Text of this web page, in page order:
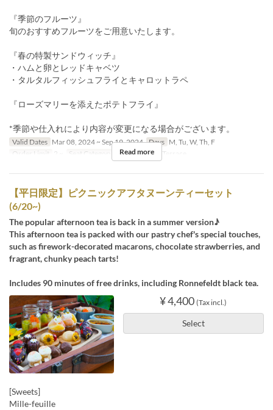
『季節のフルーツ』
旬のおすすめフルーツをご用意いたします。
『春の特製サンドウィッチ』
・ハムと卵とレッドキャベツ
・タルタルフィッシュフライとキャロットラペ
『ローズマリーを添えたポテトフライ』
*季節や仕入れにより内容が変更になる場合がございます。
Valid Dates Mar 08, 2024 ~ Sep 19, 2024 Days M, Tu, W, Th, F
Order Limit
2 ~ Seat Category 屋内, Terrace, Terrace
Read more
【平日限定】ピクニックアフタヌーンティーセット
(6/20~)
The popular afternoon tea is back in a summer version♪
This afternoon tea is packed with our pastry chef's special touches,
such as firework-decorated macarons, chocolate strawberries, and
fragrant, chunky peach tarts!
Includes 90 minutes of free drinks, including Ronnefeldt black tea.
¥ 4,400 (Tax incl.)
Select
[Sweets]
Mille-feuille